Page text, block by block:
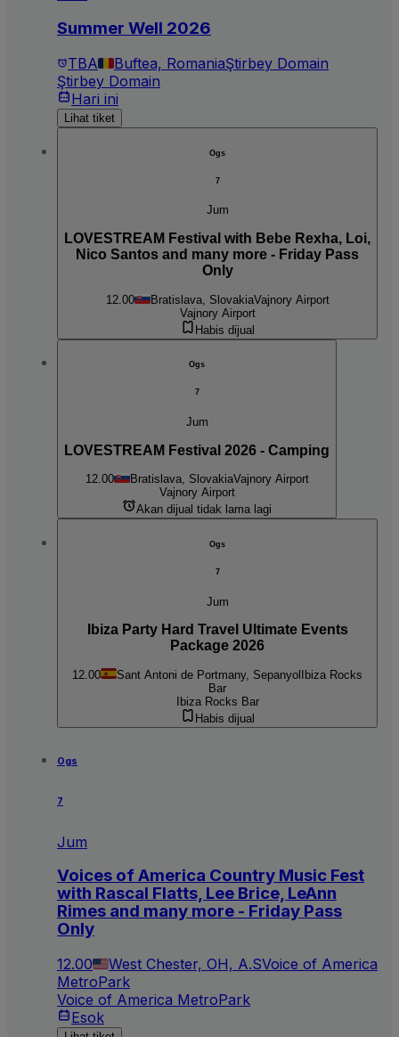
Summer Well 2026
TBA Buftea, RomaniaŞtirbey Domain
Ştirbey Domain
Hari ini
Lihat tiket
Ogs
7
Jum
LOVESTREAM Festival with Bebe Rexha, Loi,
Nico Santos and many more - Friday Pass
Only
12.00 Bratislava, SlovakiaVajnory Airport
Vajnory Airport
Habis dijual
Ogs
7
Jum
LOVESTREAM Festival 2026 - Camping
12.00 Bratislava, SlovakiaVajnory Airport
Vajnory Airport
Akan dijual tidak lama lagi
Ogs
7
Jum
Ibiza Party Hard Travel Ultimate Events
Package 2026
12.00 Sant Antoni de Portmany, Sepanyol Ibiza Rocks
Bar
Ibiza Rocks Bar
Habis dijual
Ogs
7
Jum
Voices of America Country Music Fest
with Rascal Flatts, Lee Brice, LeAnn
Rimes and many more - Friday Pass
Only
12.00 West Chester, OH, A.SVoice of America
MetroPark
Voice of America MetroPark
Esok